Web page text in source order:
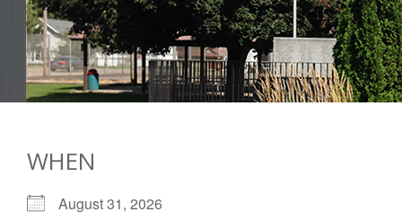
WHEN
August 31, 2026